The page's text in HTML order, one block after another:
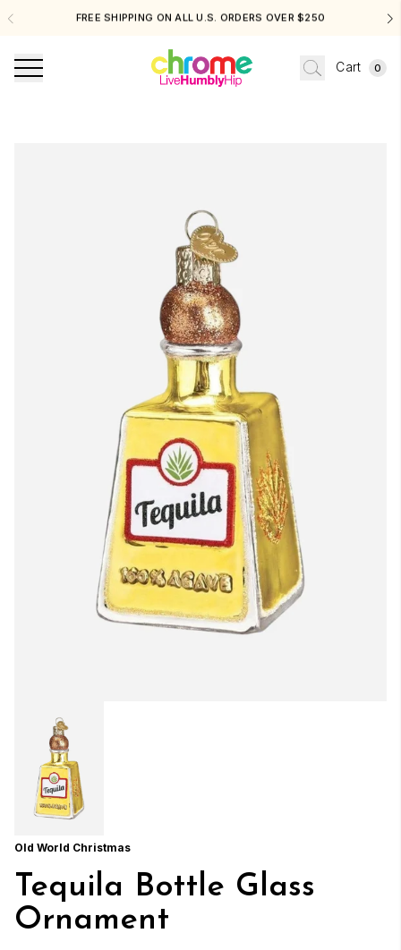
FREE SHIPPING ON ALL U.S. ORDERS OVER $250
Cart 0
Old World Christmas
Tequila Bottle Glass
Ornament